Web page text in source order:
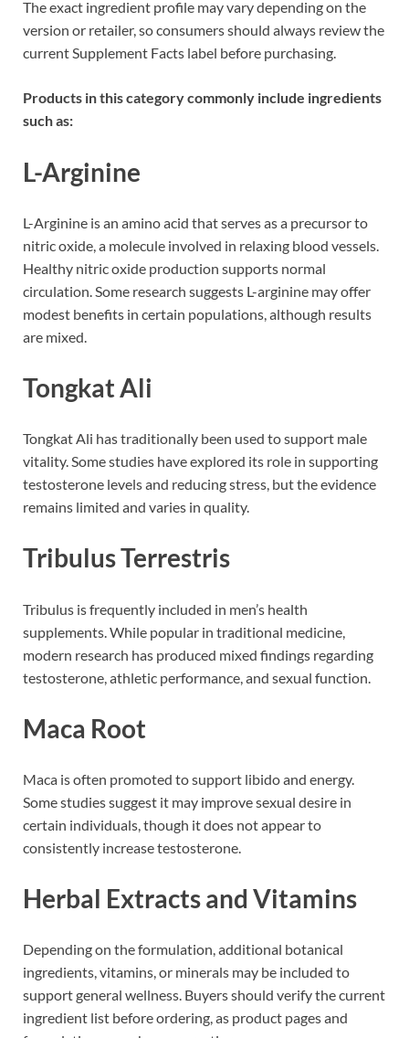
The exact ingredient profile may vary depending on the
version or retailer, so consumers should always review the
current Supplement Facts label before purchasing.
Products in this category commonly include ingredients
such as:
L-Arginine
L-Arginine is an amino acid that serves as a precursor to
nitric oxide, a molecule involved in relaxing blood vessels.
Healthy nitric oxide production supports normal
circulation. Some research suggests L-arginine may offer
modest benefits in certain populations, although results
are mixed.
Tongkat Ali
Tongkat Ali has traditionally been used to support male
vitality. Some studies have explored its role in supporting
testosterone levels and reducing stress, but the evidence
remains limited and varies in quality.
Tribulus Terrestris
Tribulus is frequently included in men’s health
supplements. While popular in traditional medicine,
modern research has produced mixed findings regarding
testosterone, athletic performance, and sexual function.
Maca Root
Maca is often promoted to support libido and energy.
Some studies suggest it may improve sexual desire in
certain individuals, though it does not appear to
consistently increase testosterone.
Herbal Extracts and Vitamins
Depending on the formulation, additional botanical
ingredients, vitamins, or minerals may be included to
support general wellness. Buyers should verify the current
ingredient list before ordering, as product pages and